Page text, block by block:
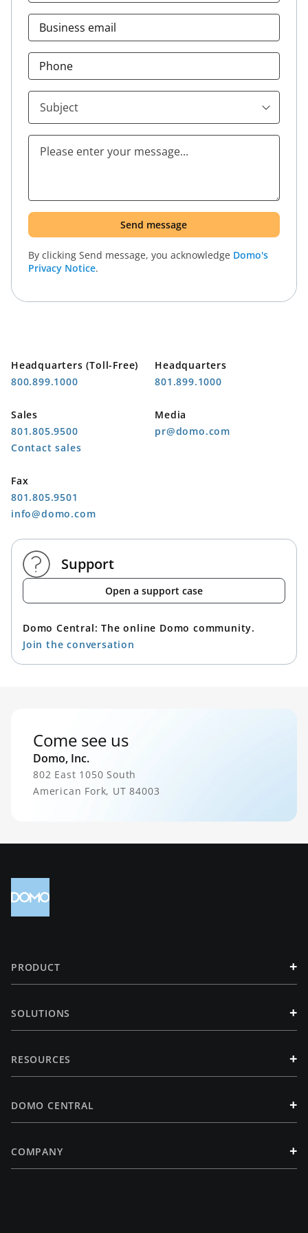
Headquarters (Toll-Free)
800.899.1000
Headquarters
801.899.1000
Sales
801.805.9500
Contact sales
Media
pr@domo.com
Fax
801.805.9501
info@domo.com
Support
Open a support case
Domo Central: The online Domo community.
Join the conversation
Business email
Phone
By clicking Send message, you acknowledge Domo's
Privacy Notice.
Come see us
Domo, Inc.
802 East 1050 South
American Fork, UT 84003
PRODUCT +
SOLUTIONS +
RESOURCES +
DOMO CENTRAL +
COMPANY +